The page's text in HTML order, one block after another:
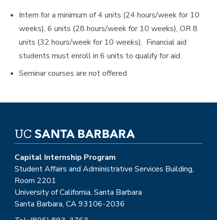
Intern for a minimum of 4 units (24 hours/week for 10
weeks), 6 units (28 hours/week for 10 weeks), OR 8
units (32 hours/week for 10 weeks). Financial aid
students must enroll in 6 units to qualify for aid.
Seminar courses are not offered
Capital Internship Program
Student Affairs and Administrative Services Building,
Room 2201
University of California, Santa Barbara
Santa Barbara, CA 93106-2036